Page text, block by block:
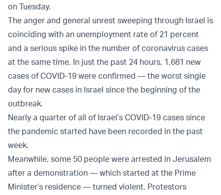
on Tuesday.
The anger and general unrest sweeping through Israel is
coinciding with an unemployment rate of 21 percent
and a serious spike in the number of coronavirus cases
at the same time. In just the past 24 hours, 1,681 new
cases of COVID-19 were confirmed — the worst single
day for new cases in Israel since the beginning of the
outbreak.
Nearly a quarter of all of Israel’s COVID-19 cases since
the pandemic started have been recorded in the past
week.
Meanwhile, some 50 people were arrested in Jerusalem
after a demonstration — which started at the Prime
Minister’s residence — turned violent. Protestors